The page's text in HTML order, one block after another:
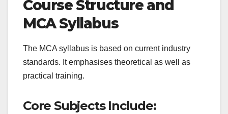
Course Structure and
MCA Syllabus
The MCA syllabus is based on current industry
standards. It emphasises theoretical as well as
practical training.
Core Subjects Include: